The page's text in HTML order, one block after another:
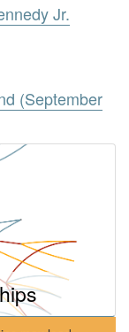
Jr.
(September